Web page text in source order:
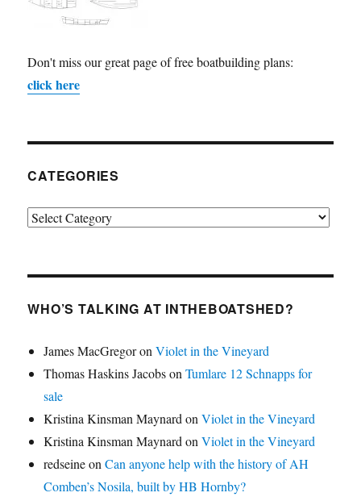
Don't miss our great page of free boatbuilding plans:
click here
CATEGORIES
Categories
WHO’S TALKING AT INTHEBOATSHED?
James MacGregoronViolet in the Vineyard
Thomas Haskins JacobsonTumlare 12 Schnapps for
sale
Kristina Kinsman Maynard onViolet in the Vineyard
Kristina Kinsman Maynard onViolet in the Vineyard
redseineonCan anyone help with the history of AH
Comben’s Nosila, built by HB Hornby?